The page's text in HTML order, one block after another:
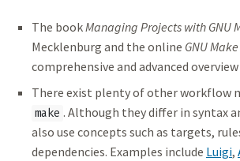
The bookManaging Projects with GNU
Mecklenburg and the online GNU
comprehensive and advanced
There exist plenty of other workflow
make . Although they differ in syntax
also use concepts such as targets,
dependencies. Examples include Luigi,